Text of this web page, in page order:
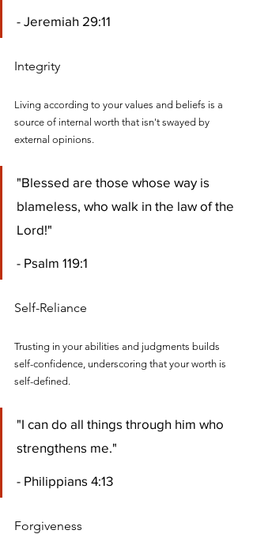
- Jeremiah 29:11
Integrity
Living according to your values and beliefs is a
source of internal worth that isn't swayed by
external opinions.
"Blessed are those whose way is
blameless, who walk in the law of the
Lord!"
- Psalm 119:1
Self-Reliance
Trusting in your abilities and judgments builds
self-confidence, underscoring that your worth is
self-defined.
"I can do all things through him who
strengthens me."
- Philippians 4:13
Forgiveness